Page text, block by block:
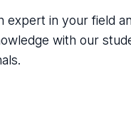
expert in your field
with our